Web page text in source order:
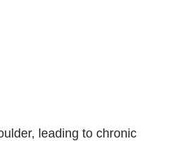
leading to chronic